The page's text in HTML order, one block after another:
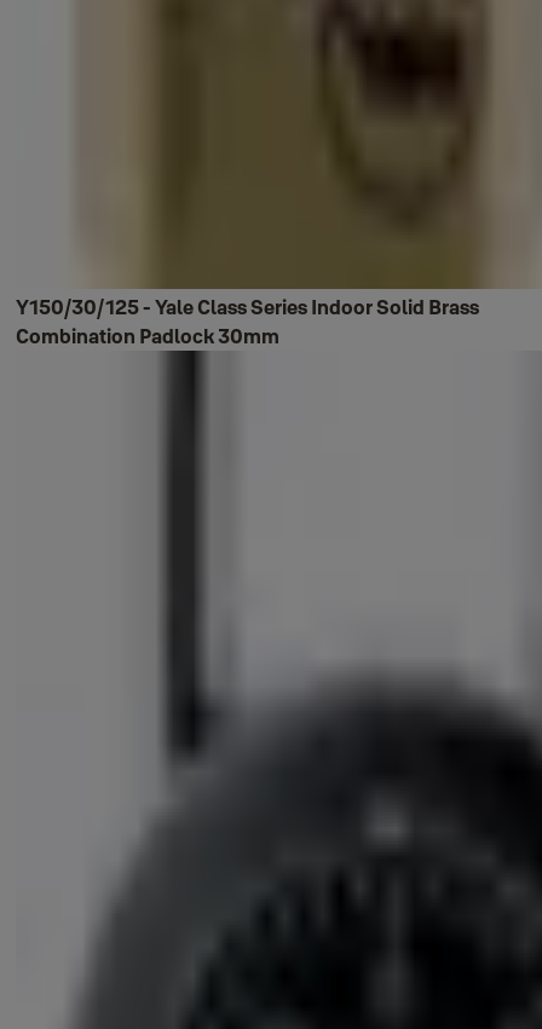
Y150/30/125 - Yale Class Series Indoor Solid Brass
Combination Padlock 30mm